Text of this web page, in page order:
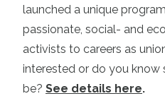
launched a unique
passionate, social- and
activists to careers as
interested or do you
be? See details here.